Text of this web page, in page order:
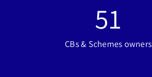
51
CBs & Schemes owners